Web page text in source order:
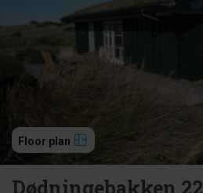
Floor plan